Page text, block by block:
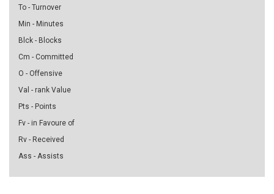
To - Turnover
Min - Minutes
Blck - Blocks
Cm - Committed
O - Offensive
Val - rank Value
Pts - Points
Fv - in Favoure of
Rv - Received
Ass - Assists